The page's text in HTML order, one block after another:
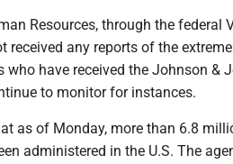
Resources, through the federal
received any reports of the
have received the Johnson &
to monitor for instances.
as of Monday, more than 6.8
administered in the U.S. The